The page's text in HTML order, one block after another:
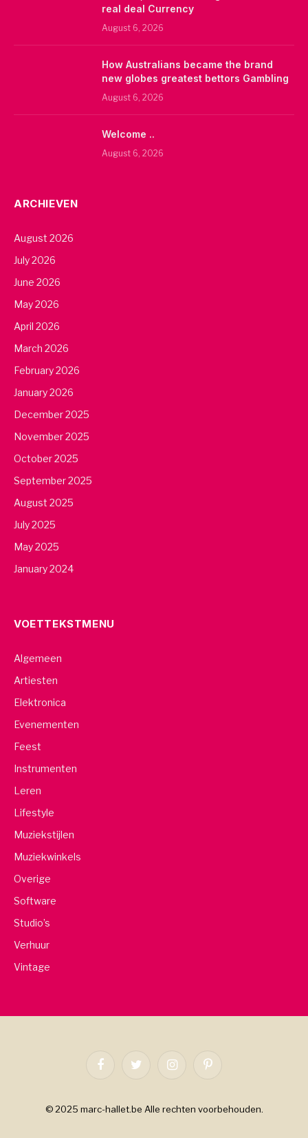
real deal Currency
August 6, 2026
How Australians became the brand
new globes greatest bettors Gambling
August 6, 2026
Welcome ..
August 6, 2026
ARCHIEVEN
August 2026
July 2026
June 2026
May 2026
April 2026
March 2026
February 2026
January 2026
December 2025
November 2025
October 2025
September 2025
August 2025
July 2025
May 2025
January 2024
VOETTEKSTMENU
Algemeen
Artiesten
Elektronica
Evenementen
Feest
Instrumenten
Leren
Lifestyle
Muziekstijlen
Muziekwinkels
Overige
Software
Studio’s
Verhuur
Vintage
FacebookTwitter InstagramPinterest
© 2025 marc-hallet.be Alle rechten voorbehouden.